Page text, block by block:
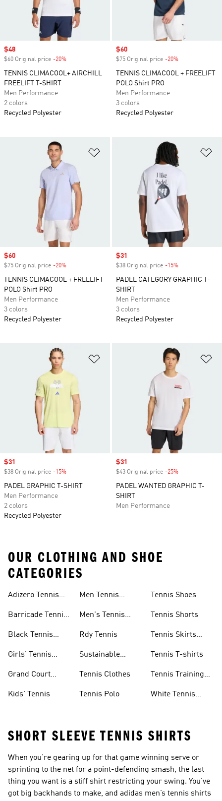
Sale price
$48
$60 Original price -20%
TENNIS CLIMACOOL+ AIRCHILL
FREELIFT T-SHIRT
Men Performance
2 colors
Recycled Polyester
Sale price
$60
$75 Original price -20%
TENNIS CLIMACOOL + FREELIFT
POLO Shirt PRO
Men Performance
3 colors
Recycled Polyester
Sale price
$60
$75 Original price -20%
TENNIS CLIMACOOL + FREELIFT
POLO Shirt PRO
Men Performance
3 colors
Recycled Polyester
Sale price
$31
$38 Original price -15%
PADEL CATEGORY GRAPHIC T-
SHIRT
Men Performance
3 colors
Recycled Polyester
Sale price
$31
$38 Original price -15%
PADEL GRAPHIC T-SHIRT
Men Performance
2 colors
Recycled Polyester
Sale price
$31
$43 Original price -25%
PADEL WANTED GRAPHIC T-
SHIRT
Men Performance
OUR CLOTHING AND SHOE
CATEGORIES
Adizero Tennis
Barricade Tennis
Black Tennis
Girls' Tennis
Grand Court
Kids' Tennis
Men Tennis
Men's Tennis
Rdy Tennis
Sustainable
Tennis Clothes
Tennis Polo
Tennis Shoes
Tennis Shorts
Tennis Skirts
Tennis T-shirts
Tennis Training
White Tennis
SHORT SLEEVE TENNIS SHIRTS
When you’re gearing up for that game winning serve or
sprinting to the net for a point-defending smash, the last
thing you want is a stiff shirt restricting your swing. You’ve
got big backhands to make, and adidas men’s tennis shirts